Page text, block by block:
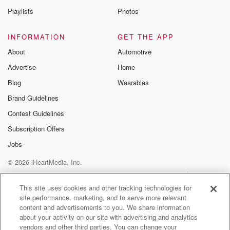
(01:52)
Phil.
Agricultural Trade. We might catch up with Hamish to
talk
about the plight of arable farming. Big news the
stories
apparently got a
number on them now thirty something. Rough is at
thirty
(02:14):
two in Canterbury. We're far from peak dairy, but it
seems that farmers are moving out of crops and into
cows lots to talk about. We'll have rural news for
you as well as sports news. It's all on the country.
Playlists
Photos
INFORMATION
About
Advertise
Blog
Brand Guidelines
Contest Guidelines
Subscription Offers
Jobs
GET THE APP
Automotive
Home
Wearables
© 2026 iHeartMedia, Inc.
Help
Privacy Policy
Your Privacy Choices
Terms of Use
AdChoices
This site uses cookies and other tracking technologies for
site performance, marketing, and to serve more relevant
content and advertisements to you. We share information
about your activity on our site with advertising and analytics
vendors and other third parties. You can change your